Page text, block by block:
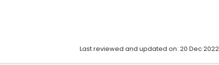
Last reviewed and updated on: 20 Dec 2022